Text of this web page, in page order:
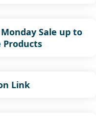
Sale up to
Products
Link